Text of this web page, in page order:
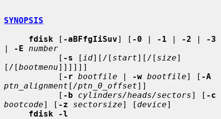
SYNOPSIS
fdisk [ -aBFfgIiSuv] [ -0 | -1 | -2 |
-3
|
-E
number
           [
-s [ id][/[ start][/[ size]
[/[bootmenu]]]]]]
           [
-r bootfile | -w bootfile] [ -A
ptn_alignment [ /ptn_0_offset]]
           [
-b cylinders/heads/sectors] [ -c
bootcode] [ -z sectorsize] [ device]
fdisk -l